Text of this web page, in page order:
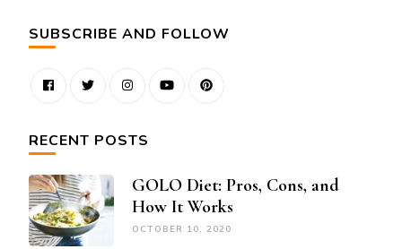
SUBSCRIBE AND FOLLOW
RECENT POSTS
GOLO Diet: Pros, Cons, and
How It Works
OCTOBER 10, 2020